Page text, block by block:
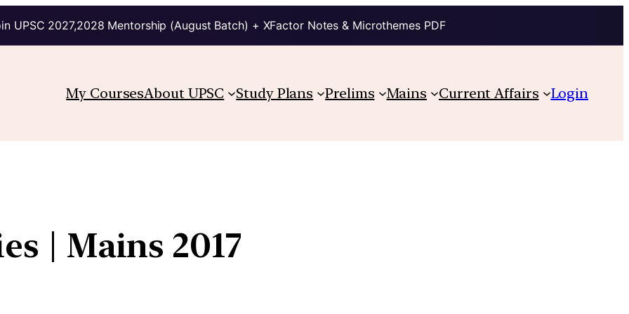
UPSC 2027,2028 Mentorship (August Batch) + XFactor Notes & Microthemes PDF
My CoursesAbout UPSC Study Plans Prelims Mains Current Affairs Login
| Mains 2017